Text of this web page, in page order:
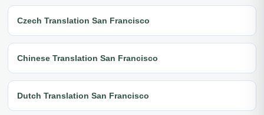
Czech Translation San Francisco
Chinese Translation San Francisco
Dutch Translation San Francisco